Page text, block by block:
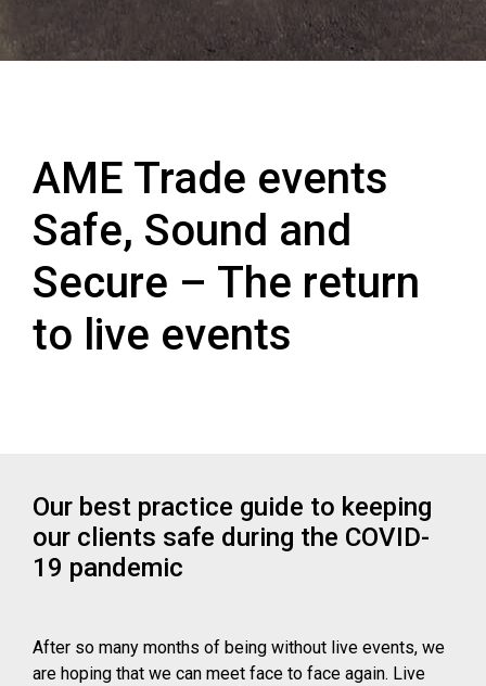
AME Trade events
Safe, Sound and
Secure – The return
to live events
Our best practice guide to keeping
our clients safe during the COVID-
19 pandemic
After so many months of being without live events, we
are hoping that we can meet face to face again. Live